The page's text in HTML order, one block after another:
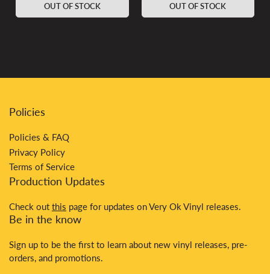
OUT OF STOCK OUT OF STOCK
Policies
Policies & FAQ
Privacy Policy
Terms of Service
Production Updates
Check out this page for updates on Very Ok Vinyl releases.
Be in the know
Sign up to be the first to learn about new vinyl releases, pre-
orders, and promotions.